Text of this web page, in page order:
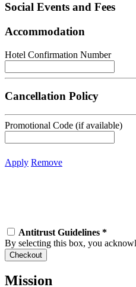
Social Events and Fees
Accommodation
Hotel Confirmation Number
Cancellation Policy
Promotional Code (if available)
Apply Remove
Antitrust Guidelines *
By selecting this box, you
Mission